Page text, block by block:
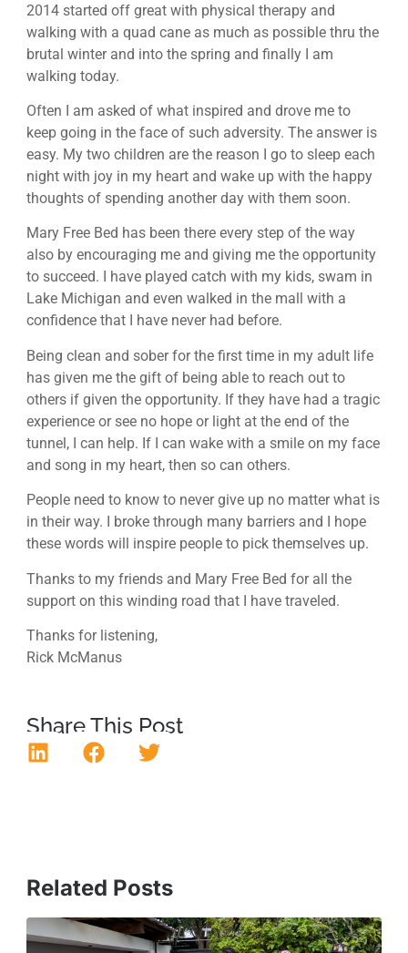
2014 started off great with physical therapy and
walking with a quad cane as much as possible thru the
brutal winter and into the spring and finally I am
walking today.
Often I am asked of what inspired and drove me to
keep going in the face of such adversity. The answer is
easy. My two children are the reason I go to sleep each
night with joy in my heart and wake up with the happy
thoughts of spending another day with them soon.
Mary Free Bed has been there every step of the way
also by encouraging me and giving me the opportunity
to succeed. I have played catch with my kids, swam in
Lake Michigan and even walked in the mall with a
confidence that I have never had before.
Being clean and sober for the first time in my adult life
has given me the gift of being able to reach out to
others if given the opportunity. If they have had a tragic
experience or see no hope or light at the end of the
tunnel, I can help. If I can wake with a smile on my face
and song in my heart, then so can others.
People need to know to never give up no matter what is
in their way. I broke through many barriers and I hope
these words will inspire people to pick themselves up.
Thanks to my friends and Mary Free Bed for all the
support on this winding road that I have traveled.
Thanks for listening,
Rick McManus
Share This Post
Related Posts